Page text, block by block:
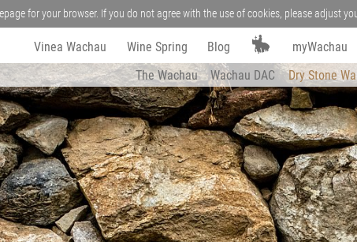
for your browser. If you do not agree with the use of cookies, please adjust
Vinea Wachau Wine Spring Blog myWachau
The Wachau
Wachau DAC Dry Stone